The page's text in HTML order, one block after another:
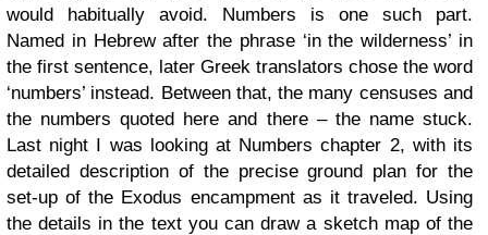
would habitually avoid. Numbers is one such part.
Named in Hebrew after the phrase ‘in the wilderness’ in
the first sentence, later Greek translators chose the word
‘numbers’ instead. Between that, the many censuses and
the numbers quoted here and there – the name stuck.
Last night I was looking at Numbers chapter 2, with its
detailed description of the precise ground plan for the
set-up of the Exodus encampment as it traveled. Using
the details in the text you can draw a sketch map of the